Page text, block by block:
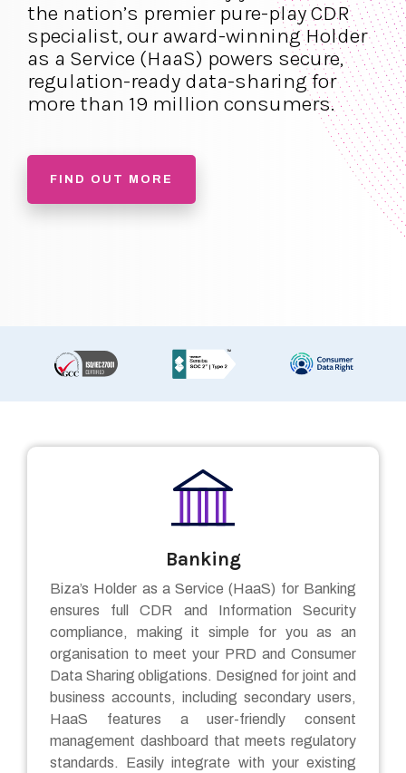
the nation’s premier pure-play CDR
specialist, our award-winning Holder
as a Service (HaaS) powers secure,
regulation-ready data-sharing for
more than 19 million consumers.
FIND OUT MORE
Banking
Biza’s Holder as a Service (HaaS) for Banking
ensures full CDR and Information Security
compliance, making it simple for you as an
organisation to meet your PRD and Consumer
Data Sharing obligations. Designed for joint and
business accounts, including secondary users,
HaaS features a user-friendly consent
management dashboard that meets regulatory
standards. Easily integrate with your existing